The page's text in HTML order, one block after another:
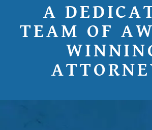
A
TEAM OF